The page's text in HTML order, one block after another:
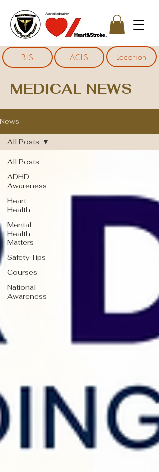
BLS ACLS Location
MEDICAL NEWS
News
All Posts
ADHD
Awareness
Heart
Health
Mental
Health
Matters
Safety Tips
Courses
National
Awareness
All Posts